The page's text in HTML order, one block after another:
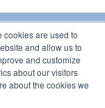
cookies are used to
and allow us to
and customize
about our visitors
about the cookies we
Australia